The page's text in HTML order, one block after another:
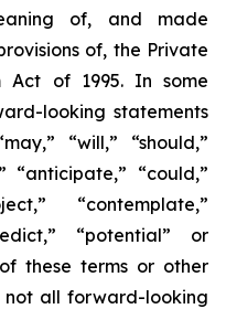
of, and made
of, the Private
Act of 1995. In some
looking statements
“will,” “should,”
“anticipate,” “could,”
“contemplate,”
“potential” or
these terms or other
not all forward-looking